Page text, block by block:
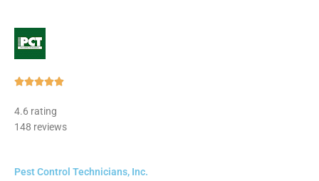
Rated
of
4.6 rating
148 reviews
Pest Control Technicians, Inc.